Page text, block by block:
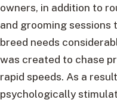
owners, in addition to
and grooming sessions
breed needs
was created to chase
rapid speeds. As a
psychologically